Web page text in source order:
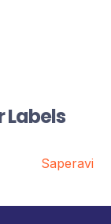
Labels
Saperavi